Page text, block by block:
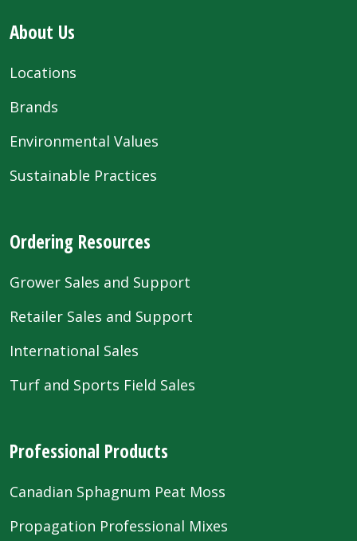
About Us
Locations
Brands
Environmental Values
Sustainable Practices
Ordering Resources
Grower Sales and Support
Retailer Sales and Support
International Sales
Turf and Sports Field Sales
Professional Products
Canadian Sphagnum Peat Moss
Propagation Professional Mixes